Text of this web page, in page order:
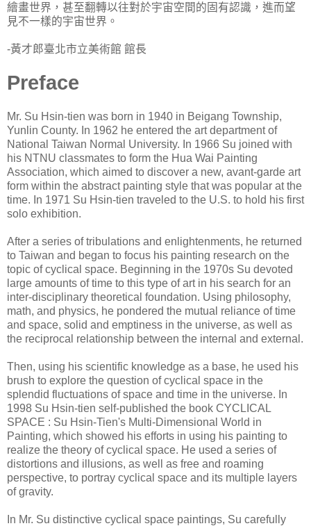
繪畫世界，甚至翻轉以往對於宇宙空間的固有認識，進而望
見不一樣的宇宙世界。
-黃才郎臺北市立美術館 館長
Preface
Mr. Su Hsin-tien was born in 1940 in Beigang Township,
Yunlin County. In 1962 he entered the art department of
National Taiwan Normal University. In 1966 Su joined with
his NTNU classmates to form the Hua Wai Painting
Association, which aimed to discover a new, avant-garde art
form within the abstract painting style that was popular at the
time. In 1971 Su Hsin-tien traveled to the U.S. to hold his first
solo exhibition.
After a series of tribulations and enlightenments, he returned
to Taiwan and began to focus his painting research on the
topic of cyclical space. Beginning in the 1970s Su devoted
large amounts of time to this type of art in his search for an
inter-disciplinary theoretical foundation. Using philosophy,
math, and physics, he pondered the mutual reliance of time
and space, solid and emptiness in the universe, as well as
the reciprocal relationship between the internal and external.
Then, using his scientific knowledge as a base, he used his
brush to explore the question of cyclical space in the
splendid fluctuations of space and time in the universe. In
1998 Su Hsin-tien self-published the book CYCLICAL
SPACE : Su Hsin-Tien's Multi-Dimensional World in
Painting, which showed his efforts in using his painting to
realize the theory of cyclical space. He used a series of
distortions and illusions, as well as free and roaming
perspective, to portray cyclical space and its multiple layers
of gravity.
In Mr. Su distinctive cyclical space paintings, Su carefully